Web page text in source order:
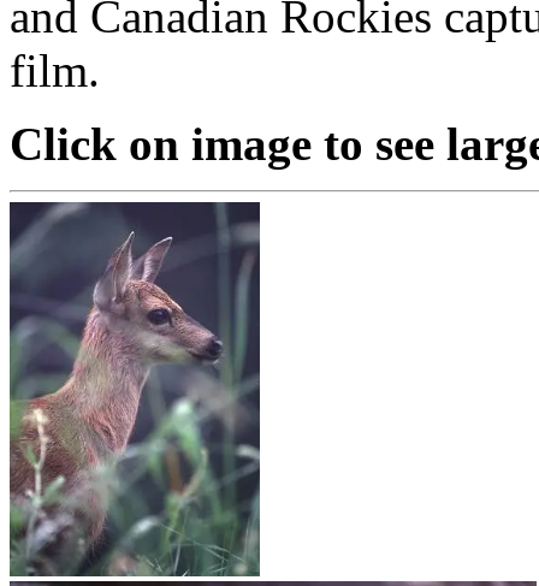
and Canadian Rockies
film.
Click on image to see